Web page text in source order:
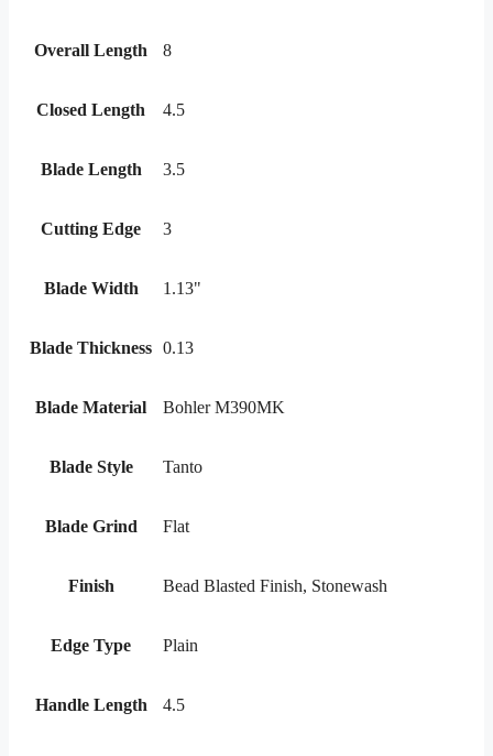
Overall Length 8
Closed Length 4.5
Blade Length 3.5
Cutting Edge 3
Blade Width 1.13"
Blade Thickness 0.13
Blade Material Bohler M390MK
Blade Style Tanto
Blade Grind Flat
Finish Bead Blasted Finish, Stonewash
Edge Type Plain
Handle Length 4.5